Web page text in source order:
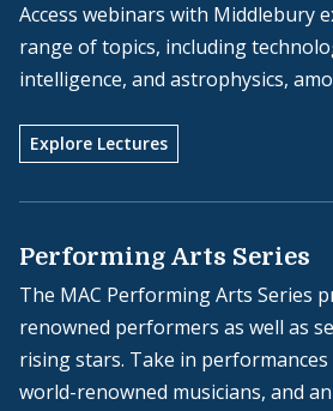
Access webinars with Middlebury
range of topics, including
intelligence, and astrophysics,
Explore Lectures
Performing Arts Series
The MAC Performing Arts Series
renowned performers as well as
rising stars. Take in
world-renowned musicians, and